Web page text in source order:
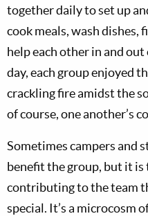
together daily to set up
cook meals, wash dishes,
help each other in and out
day, each group enjoyed
crackling fire amidst the
of course, one another’s
Sometimes campers and
benefit the group, but it
contributing to the team
special. It’s a microcosm